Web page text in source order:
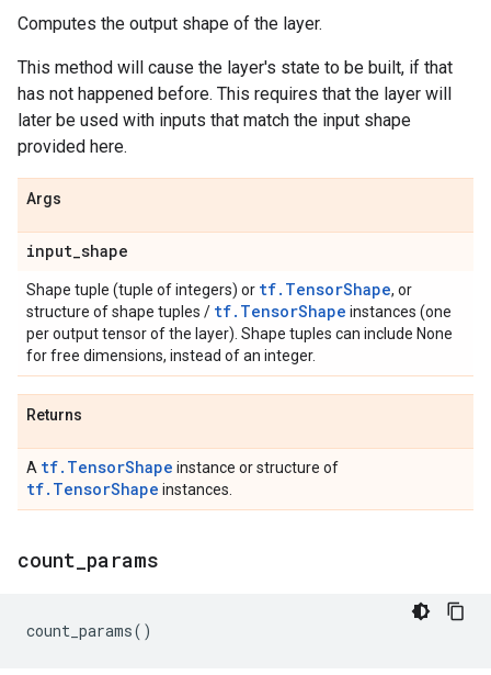
Computes the output shape of the layer.
This method will cause the layer's state to be built, if that
has not happened before. This requires that the layer will
later be used with inputs that match the input shape
provided here.
Args
input_shape
Shape tuple (tuple of integers) or tf.TensorShape, or
structure of shape tuples / tf.TensorShape instances (one
per output tensor of the layer). Shape tuples can include None
for free dimensions, instead of an integer.
Returns
A tf.TensorShape instance or structure of
tf.TensorShape instances.
count params
count_params()